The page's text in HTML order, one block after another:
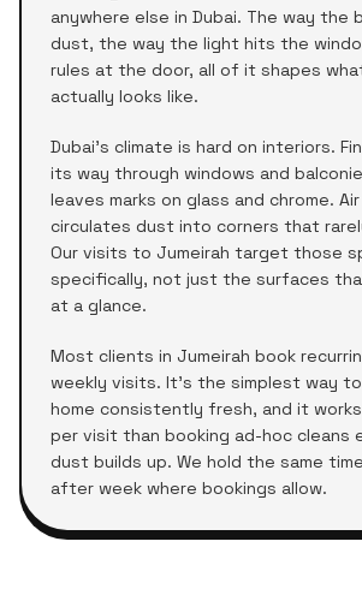
anywhere else in Dubai. The way the
dust, the way the light hits the
rules at the door, all of it shapes
actually looks like.
Dubai's climate is hard on interiors.
its way through windows and
leaves marks on glass and chrome.
circulates dust into corners that
Our visits to Jumeirah target those
specifically, not just the surfaces
at a glance.
Most clients in Jumeirah book
weekly visits. It's the simplest way
home consistently fresh, and it
per visit than booking ad-hoc cleans
dust builds up. We hold the same
after week where bookings allow.